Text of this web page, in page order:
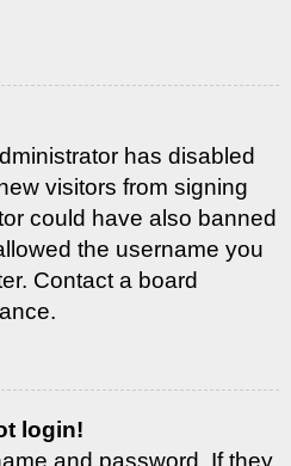
has disabled
visitors from signing
could have also banned
the username you
Contact a board
login!
and password. If they